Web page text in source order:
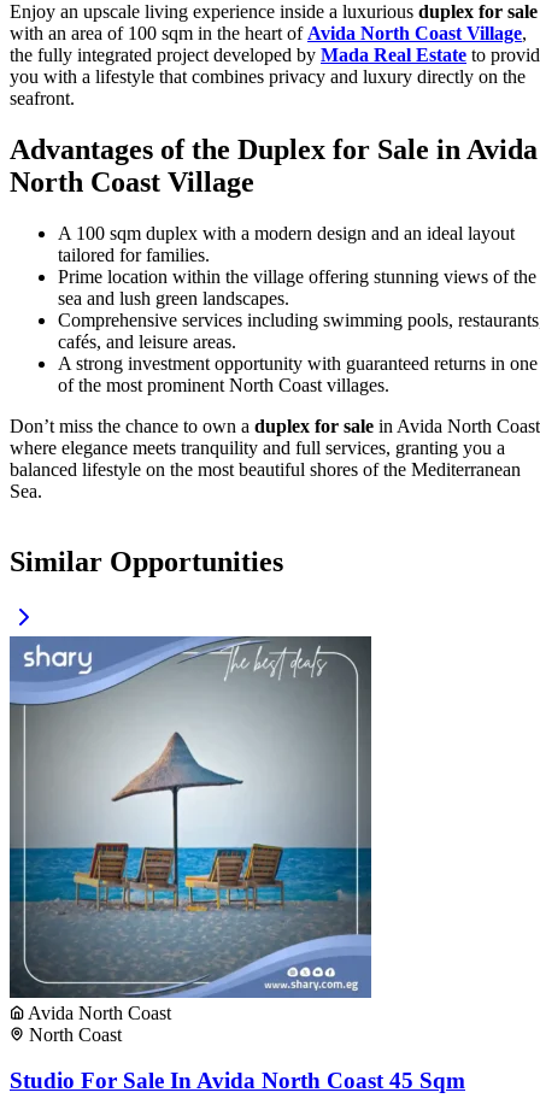
Enjoy an upscale living experience inside a luxurious duplex for sale
with an area of 100 sqm in the heart of Avida North Coast Village,
the fully integrated project developed by Mada Real Estate to
you with a lifestyle that combines privacy and luxury directly on the
seafront.
Advantages of the Duplex for Sale in Avida
North Coast Village
A 100 sqm duplex with a modern design and an ideal layout
tailored for families.
Prime location within the village offering stunning views of the
sea and lush green landscapes.
Comprehensive services including swimming pools,
cafés, and leisure areas.
A strong investment opportunity with guaranteed returns in one
of the most prominent North Coast villages.
Don’t miss the chance to own a duplex for sale in Avida North
where elegance meets tranquility and full services, granting you a
balanced lifestyle on the most beautiful shores of the Mediterranean
Sea.
Similar Opportunities
Avida North Coast
North Coast
Studio For Sale In Avida North Coast 45 Sqm